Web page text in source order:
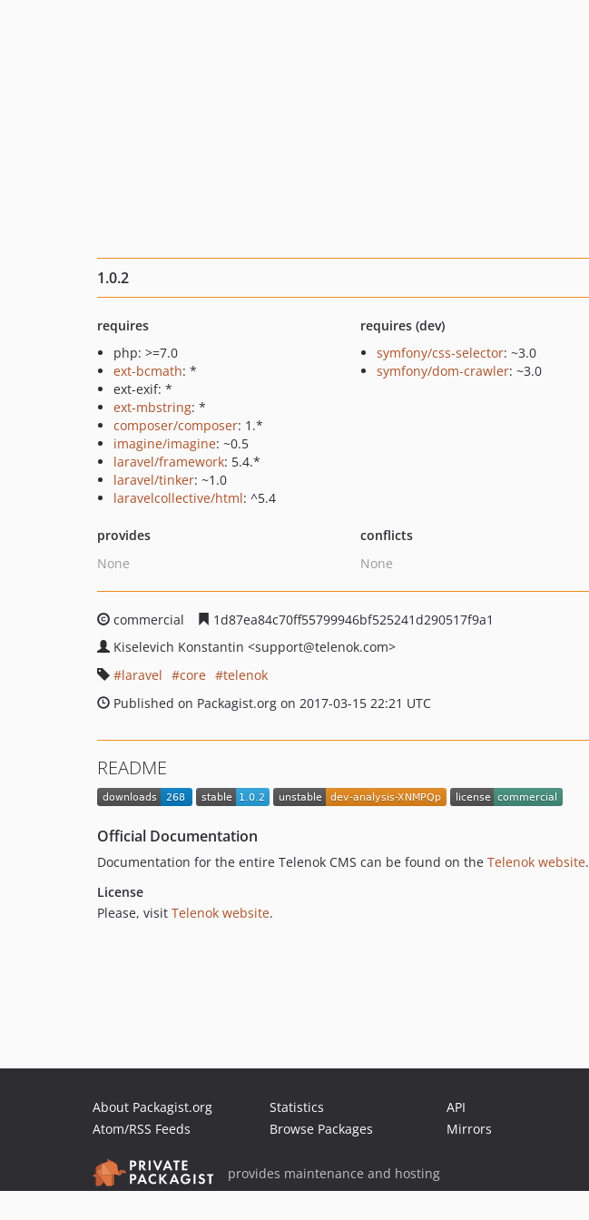
1.0.2
requires
php: >=7.0
ext-bcmath: *
ext-exif: *
ext-mbstring: *
composer/composer: 1.*
imagine/imagine: ~0.5
laravel/framework: 5.4.*
laravel/tinker: ~1.0
laravelcollective/html: ^5.4
requires (dev)
symfony/css-selector: ~3.0
symfony/dom-crawler: ~3.0
provides
None
conflicts
None
commercial
1d87ea84c70ff55799946bf525241d290517f9a1
Kiselevich Konstantin <support@telenok.com>
laravel
core
telenok
Published on Packagist.org on 2017-03-15 22:21 UTC
README
Official Documentation
Documentation for the entire Telenok CMS can be found on the Telenok website.
License
Please, visit Telenok website.
About Packagist.org
Atom/RSS Feeds
Statistics
Browse Packages
API
Mirrors
provides maintenance and hosting